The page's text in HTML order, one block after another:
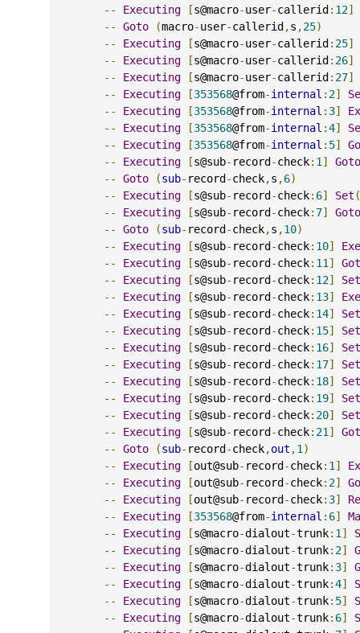
--
Executing [s@macro-user-callerid: 12]
--
Goto (macro-user-callerid,s ,25)
--
Executing [s@macro-user-callerid: 25]
--
Executing [s@macro-user-callerid: 26]
--
Executing [s@macro-user-callerid: 27]
--
Executing [353568@from-internal : 2]
--
Executing [353568@from-internal : 3]
--
Executing [353568@from-internal :4]
--
Executing [353568@from-internal : 5]
--
Executing [s@sub- record-check: 1 ]
--
Goto (sub- record-check,s ,6)
--
Executing [s@sub- record-check: 6] Set (
--
Executing [s@sub- record-check: 7]
--
Goto (sub- record-check,s ,10)
--
Executing [s@sub- record-check: 10]
--
Executing [s@sub- record-check: 11 ]
--
Executing [s@sub- record-check: 12]
Set
--
Executing [s@sub- record-check: 13]
--
Executing [s@sub- record-check: 14]
Set
--
Executing [s@sub- record-check: 15]
Set
--
Executing [s@sub- record-check: 16]
Set
--
Executing [s@sub- record-check: 17]
Set
--
Executing [s@sub- record-check: 18]
Set
--
Executing [s@sub- record-check: 19]
Set
--
Executing [s@sub- record-check: 20]
Set
--
Executing [s@sub- record-check: 21 ]
--
Goto (sub- record-check,out ,1 )
--
Executing [out@sub- record-check: 1 ]
--
Executing [out@sub- record-check: 2]
--
Executing [out@sub- record-check: 3]
--
Executing [353568@from-internal : 6]
--
Executing [s@macro-dialout-trunk: 1 ]
--
Executing [s@macro-dialout-trunk: 2]
--
Executing [s@macro-dialout-trunk: 3]
--
Executing [s@macro-dialout-trunk:4]
--
Executing [s@macro-dialout-trunk: 5]
--
Executing [s@macro-dialout-trunk: 6]